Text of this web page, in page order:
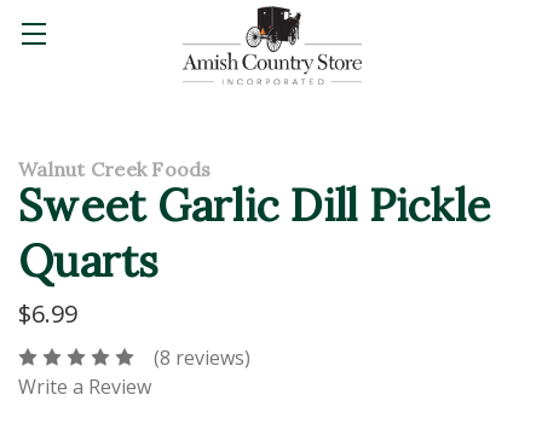
Walnut Creek Foods
Sweet Garlic Dill Pickle
Quarts
$6.99
(8 reviews)
Write a Review